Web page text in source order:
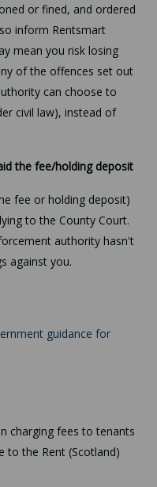
or fined, and ordered
inform Rentsmart
mean you risk losing
of the offences set out
can choose to
civil law), instead of
the fee/holding deposit
fee or holding deposit)
to the County Court.
authority hasn't
against you.
guidance for
charging fees to tenants
to the Rent (Scotland)